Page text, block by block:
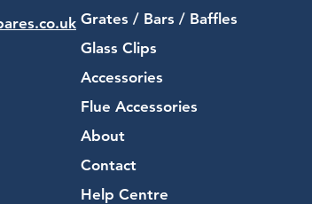
Grates / Bars / Baffles
Glass Clips
Accessories
Flue Accessories
About
Contact
Help Centre